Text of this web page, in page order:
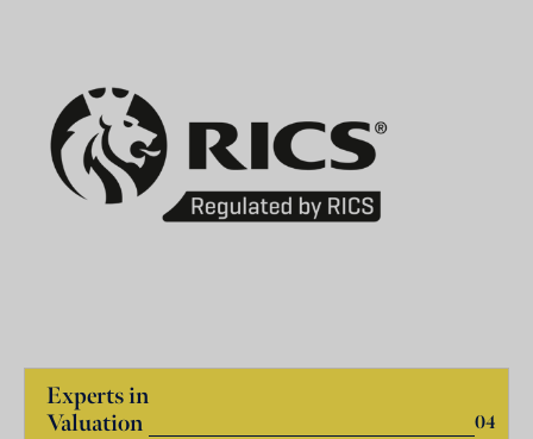
Experts in
Valuation
04